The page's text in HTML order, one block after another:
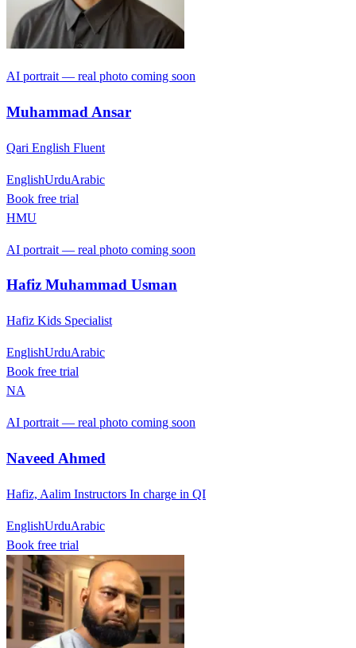
AI portrait — real photo coming soon
Muhammad Ansar
Qari English Fluent
EnglishUrduArabic
Book free trial
HMU
AI portrait — real photo coming soon
Hafiz Muhammad Usman
Hafiz Kids Specialist
EnglishUrduArabic
Book free trial
NA
AI portrait — real photo coming soon
Naveed Ahmed
Hafiz, Aalim Instructors In charge in QI
EnglishUrduArabic
Book free trial